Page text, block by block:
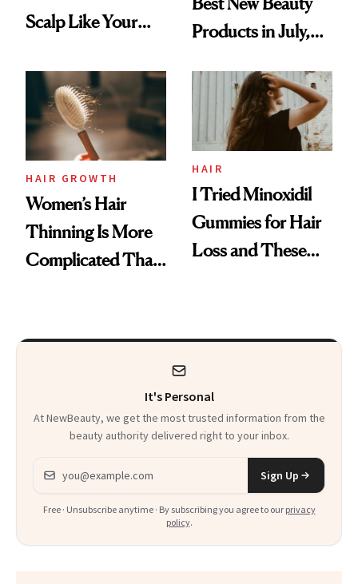
Scalp Like Your
Products in July,
First Tubing
Mascara to
Aveeno’s First
Vitamin C Serum
HAIR GROWTH
Women’s Hair
Thinning Is More
Complicated Than
HAIR
I Tried Minoxidil
Gummies for Hair
Loss and These
It's Personal
At NewBeauty, we get the most trusted information from the
beauty authority delivered right to your inbox.
Email address
Sign Up
Free · Unsubscribe anytime · By subscribing you agree to our privacy
policy.